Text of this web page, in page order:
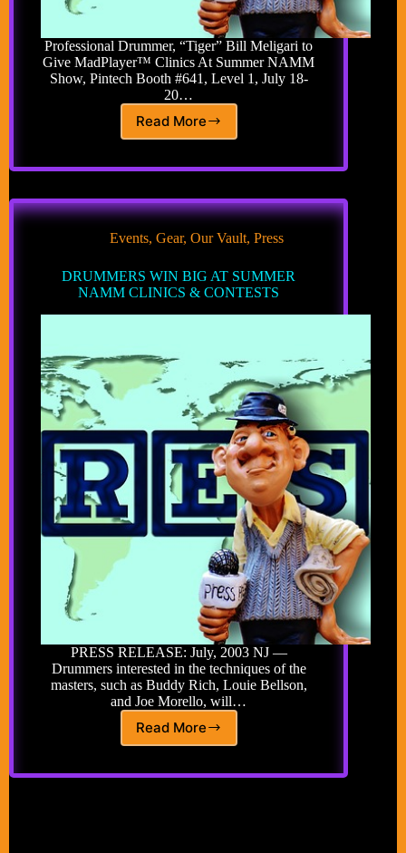
Professional Drummer, “Tiger” Bill Meligari to
Give MadPlayer™ Clinics At Summer NAMM
Show, Pintech Booth #641, Level 1, July 18-
20…
Read MoreMADWAVES
MADPLAYER
SUMMER
NAMM
Events,Gear,Our Vault,Press
DRUMMERS WIN BIG AT SUMMER
NAMM CLINICS & CONTESTS
PRESS RELEASE: July, 2003 NJ —
Drummers interested in the techniques of the
masters, such as Buddy Rich, Louie Bellson,
and Joe Morello, will…
Read MoreDRUMMERS
BIG